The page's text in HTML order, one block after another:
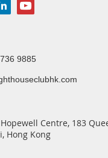
9885
Centre, 183
Hong Kong